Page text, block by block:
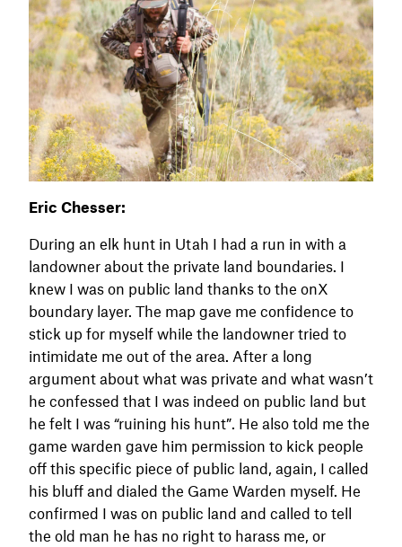
Eric Chesser:
During an elk hunt in Utah I had a run in with a
landowner about the private land boundaries. I
knew I was on public land thanks to the onX
boundary layer. The map gave me confidence to
stick up for myself while the landowner tried to
intimidate me out of the area. After a long
argument about what was private and what wasn’t
he confessed that I was indeed on public land but
he felt I was “ruining his hunt”. He also told me the
game warden gave him permission to kick people
off this specific piece of public land, again, I called
his bluff and dialed the Game Warden myself. He
confirmed I was on public land and called to tell
the old man he has no right to harass me, or